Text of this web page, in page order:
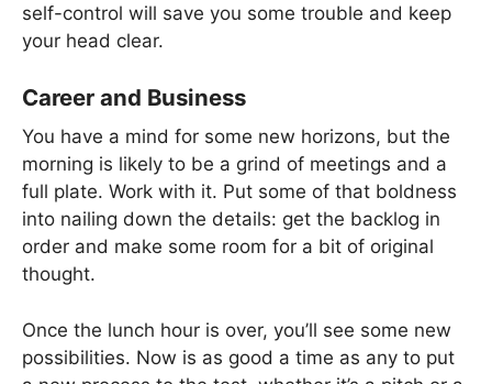
self-control will save you some trouble and keep
your head clear.
Career and Business
You have a mind for some new horizons, but the
morning is likely to be a grind of meetings and a
full plate. Work with it. Put some of that boldness
into nailing down the details: get the backlog in
order and make some room for a bit of original
thought.
Once the lunch hour is over, you’ll see some new
possibilities. Now is as good a time as any to put